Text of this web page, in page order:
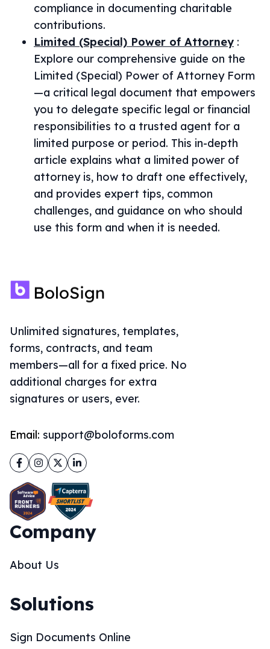
compliance in documenting charitable
contributions.
Limited (Special) Power of Attorney :
Explore our comprehensive guide on the
Limited (Special) Power of Attorney Form
—a critical legal document that empowers
you to delegate specific legal or financial
responsibilities to a trusted agent for a
limited purpose or period. This in-depth
article explains what a limited power of
attorney is, how to draft one effectively,
and provides expert tips, common
challenges, and guidance on who should
use this form and when it is needed.
Unlimited signatures, templates,
forms, contracts, and team
members—all for a fixed price. No
additional charges for extra
signatures or users, ever.
Email: support@boloforms.com
Facebook
Instagram
TwitterLinkedIn
Company
About Us
Solutions
Sign Documents Online